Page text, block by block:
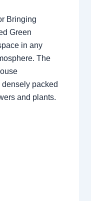
Bringing
Green
in any
The
packed
and plants.